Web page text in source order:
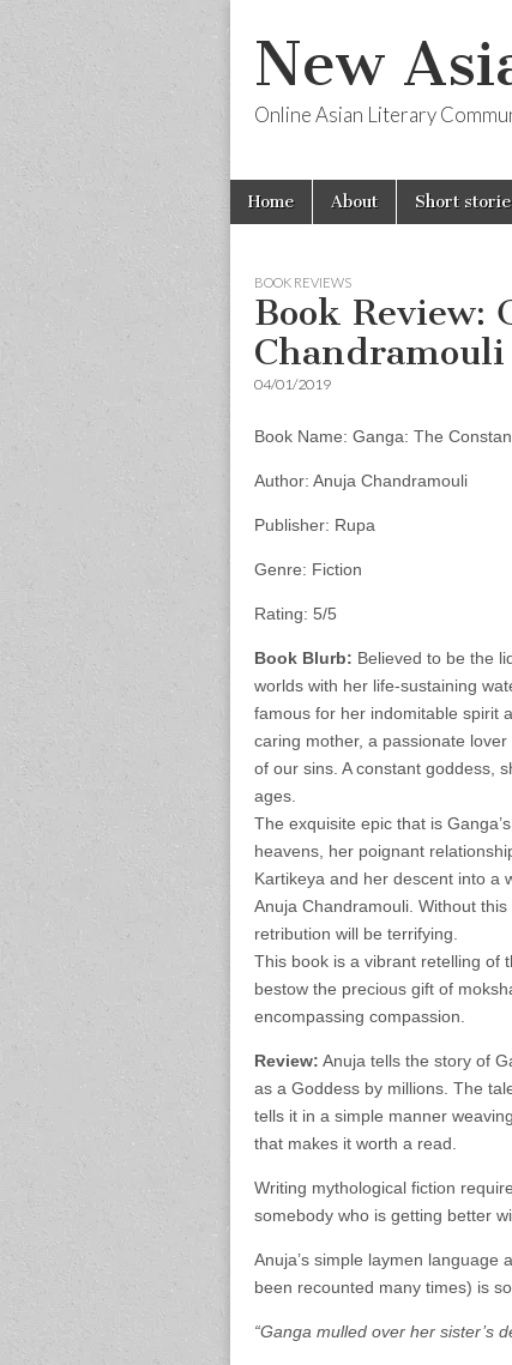
New
Online Asian Literary
Main
menu
Skip
Home About Short
BOOK REVIEWS
Book Review:
Chandramouli
04/01/2019
Book Name: Ganga: The
Author: Anuja Chandramouli
Publisher: Rupa
Genre: Fiction
Rating: 5/5
Book Blurb: Believed to be the
worlds with her life-sustaining
famous for her indomitable spirit
caring mother, a passionate
of our sins. A constant goddess,
ages.
The exquisite epic that is
heavens, her poignant
Kartikeya and her descent into a
Anuja Chandramouli. Without
retribution will be terrifying.
This book is a vibrant retelling of
bestow the precious gift of
encompassing compassion.
Review: Anuja tells the story of
as a Goddess by millions. The
tells it in a simple manner
that makes it worth a read.
Writing mythological fiction
somebody who is getting better
Anuja’s simple laymen
been recounted many times) is
“Ganga mulled over her sister’s